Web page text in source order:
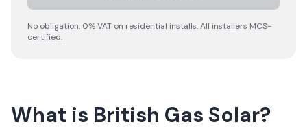
No obligation. 0% VAT on residential installs. All installers MCS-
certified.
What is British Gas Solar?